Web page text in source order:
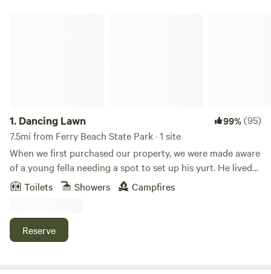
1. Dancing Lawn 99%(95)
7.5mi from Ferry Beach State Park · 1 site
When we first purchased our property, we were made aware
of a young fella needing a spot to set up his yurt. He lived
with us for two years before moving along. We had enjoyed
having him and his yurt on our land so when he left, It left a
an opportunity to purchase a yurt from an outdoor
adventure company and so it began. We improved upon our
Toilets Showers Campfires
Reserve